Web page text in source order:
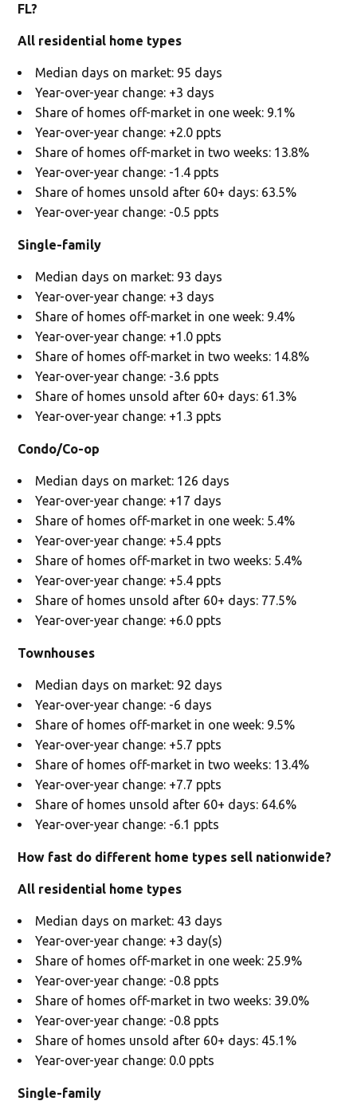
FL?
All residential home types
Median days on market: 95 days
Year-over-year change: +3 days
Share of homes off-market in one week: 9.1%
Year-over-year change: +2.0 ppts
Share of homes off-market in two weeks: 13.8%
Year-over-year change: -1.4 ppts
Share of homes unsold after 60+ days: 63.5%
Year-over-year change: -0.5 ppts
Single-family
Median days on market: 93 days
Year-over-year change: +3 days
Share of homes off-market in one week: 9.4%
Year-over-year change: +1.0 ppts
Share of homes off-market in two weeks: 14.8%
Year-over-year change: -3.6 ppts
Share of homes unsold after 60+ days: 61.3%
Year-over-year change: +1.3 ppts
Condo/Co-op
Median days on market: 126 days
Year-over-year change: +17 days
Share of homes off-market in one week: 5.4%
Year-over-year change: +5.4 ppts
Share of homes off-market in two weeks: 5.4%
Year-over-year change: +5.4 ppts
Share of homes unsold after 60+ days: 77.5%
Year-over-year change: +6.0 ppts
Townhouses
Median days on market: 92 days
Year-over-year change: -6 days
Share of homes off-market in one week: 9.5%
Year-over-year change: +5.7 ppts
Share of homes off-market in two weeks: 13.4%
Year-over-year change: +7.7 ppts
Share of homes unsold after 60+ days: 64.6%
Year-over-year change: -6.1 ppts
How fast do different home types sell nationwide?
All residential home types
Median days on market: 43 days
Year-over-year change: +3 day(s)
Share of homes off-market in one week: 25.9%
Year-over-year change: -0.8 ppts
Share of homes off-market in two weeks: 39.0%
Year-over-year change: -0.8 ppts
Share of homes unsold after 60+ days: 45.1%
Year-over-year change: 0.0 ppts
Single-family